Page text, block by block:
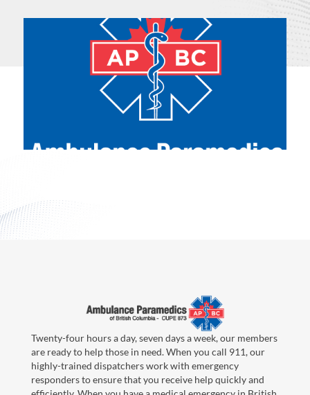
Twenty-four hours a day, seven days a week, our members
are ready to help those in need. When you call 911, our
highly-trained dispatchers work with emergency
responders to ensure that you receive help quickly and